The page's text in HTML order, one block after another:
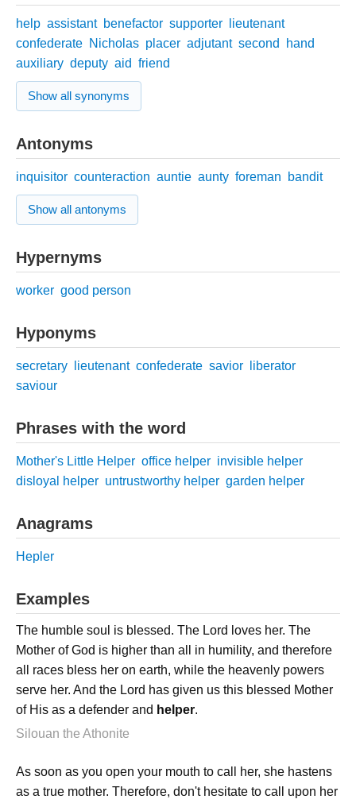
help assistant benefactor supporter
lieutenant
confederate Nicholas placer adjutant second
hand
auxiliary deputy aid friend
Show all synonyms
Antonyms
inquisitor counteraction auntie aunty foreman bandit
Show all antonyms
Hypernyms
worker good person
Hyponyms
secretary lieutenant confederate savior
liberator
saviour
Phrases with the word
Mother's Little Helper office helper invisible helper
disloyal helper untrustworthy helper garden helper
Anagrams
Hepler
Examples
The humble soul is blessed. The Lord loves her. The
Mother of God is higher than all in humility, and therefore
all races bless her on earth, while the heavenly powers
serve her. And the Lord has given us this blessed Mother
of His as a defender and helper.
Silouan the Athonite
As soon as you open your mouth to call her, she hastens
as a true mother. Therefore, don't hesitate to call upon her